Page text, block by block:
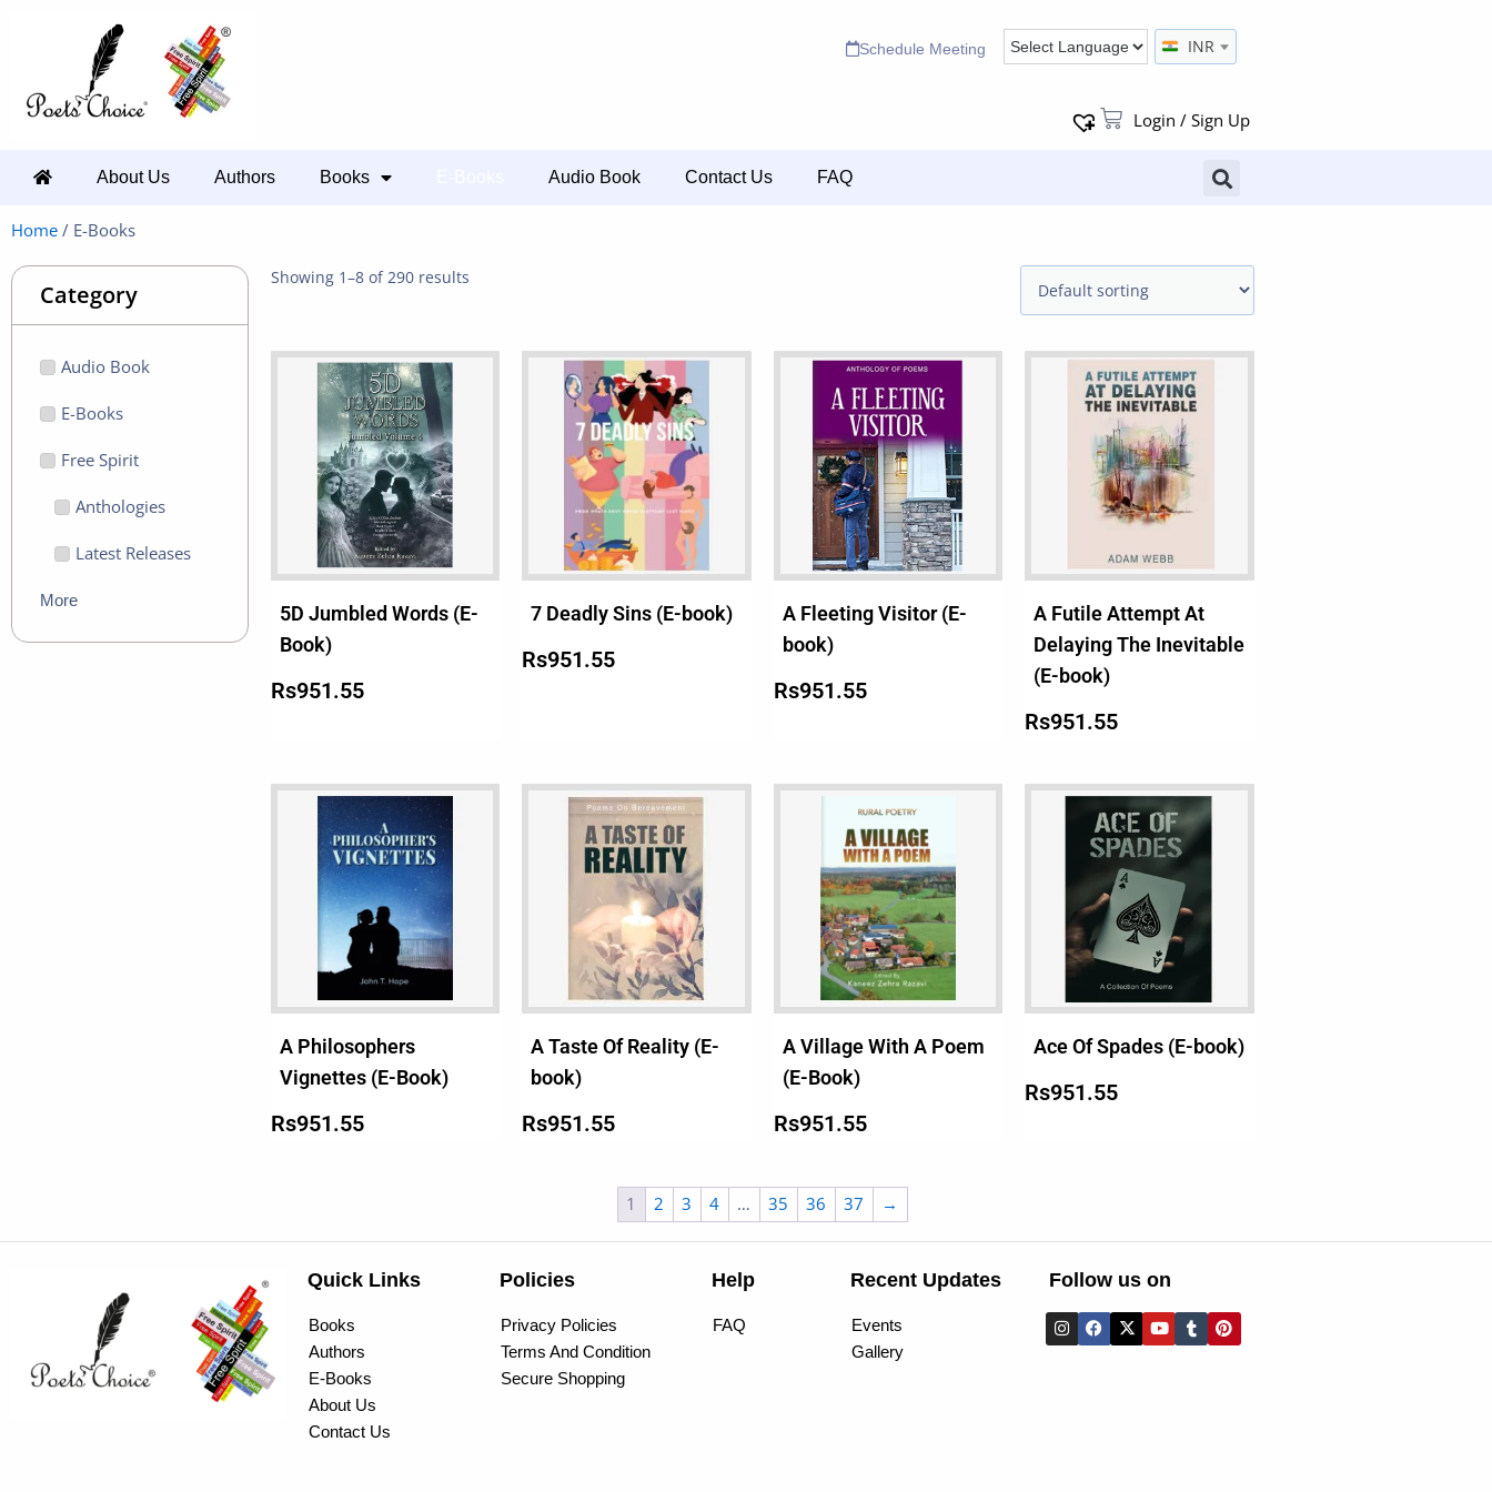
Schedule Meeting INR
Login / Sign Up
About Us Authors Books Audio Book Contact Us FAQ
Home / E-Books
Category
Audio Book
E-Books
Free Spirit
Anthologies
Latest Releases
More
Showing 1–8 of 290 results
5D Jumbled Words (E-
Book)
Rs951.55
7 Deadly Sins (E-book)
Rs951.55
A Fleeting Visitor (E-
book)
Rs951.55
A Futile Attempt At
Delaying The Inevitable
(E-book)
Rs951.55
A Philosophers
Vignettes (E-Book)
Rs951.55
A Taste Of Reality (E-
book)
Rs951.55
A Village With A Poem
(E-Book)
Rs951.55
Ace Of Spades (E-book)
Rs951.55
1 2 3 4 … 35 36 37 →
Quick Links
Books
Authors
E-Books
About Us
Contact Us
Policies
Privacy Policies
Terms And Condition
Secure Shopping
Help
FAQ
Recent Updates
Events
Gallery
Follow us on